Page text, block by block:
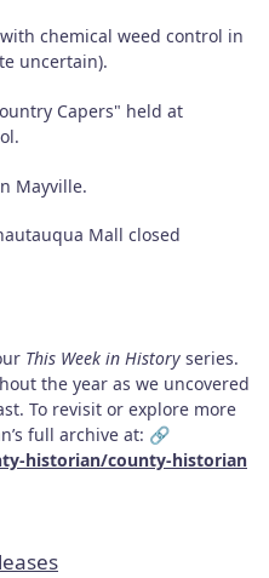
chemical weed control in
uncertain).
Capers" held at
Mayville.
Mall closed
This Week in History series.
the year as we uncovered
To revisit or explore more
full archive at: 🔗
historian/county-historian